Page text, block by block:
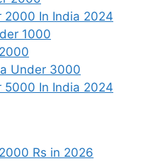
2000 In India 2024
1000
Under 3000
5000 In India 2024
Rs in 2026